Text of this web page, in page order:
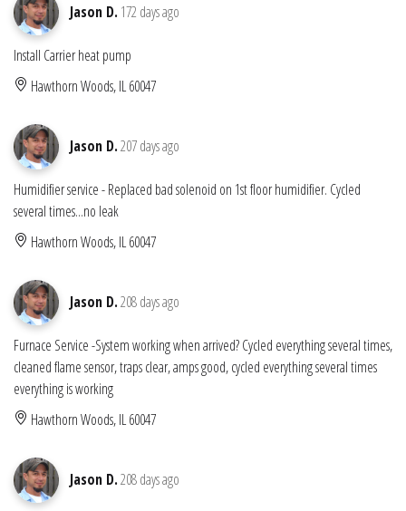
Jason D. 172 days ago
Install Carrier heat pump
Hawthorn Woods, IL 60047
Jason D.207 days ago
Humidifier service - Replaced bad solenoid on 1st floor humidifier. Cycled
several times...no leak
Hawthorn Woods, IL 60047
Jason D.208 days ago
Furnace Service -System working when arrived? Cycled everything several times,
cleaned flame sensor, traps clear, amps good, cycled everything several times
everything is working
Hawthorn Woods, IL 60047
Jason D.208 days ago